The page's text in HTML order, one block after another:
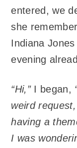
entered, we
she
Indiana
evening
“Hi,”I began,
weird
having a
I was